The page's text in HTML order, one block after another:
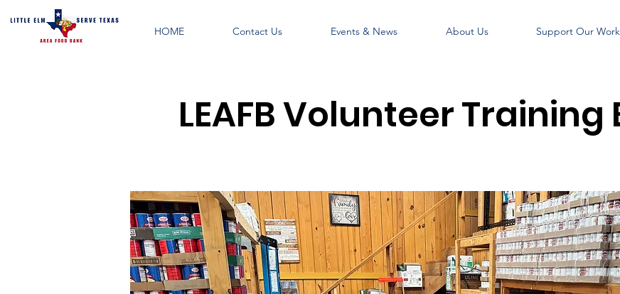
HOME Contact Us Events & News About Us Support Our Work
LEAFB Volunteer Training